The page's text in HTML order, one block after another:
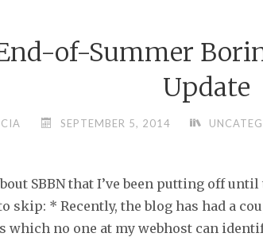
of-Summer
Update
SEPTEMBER 5, 2014
SBBN that I’ve been putting off
skip: * Recently, the blog has had a
which no one at my webhost can